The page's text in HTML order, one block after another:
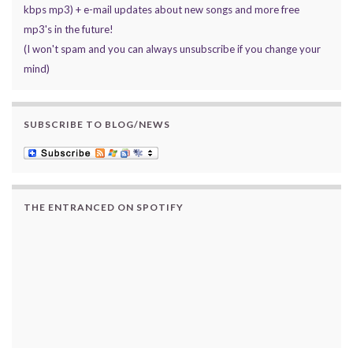
kbps mp3) + e-mail updates about new songs and more free
mp3's in the future!
(I won't spam and you can always unsubscribe if you change your
mind)
SUBSCRIBE TO BLOG/NEWS
THE ENTRANCED ON SPOTIFY